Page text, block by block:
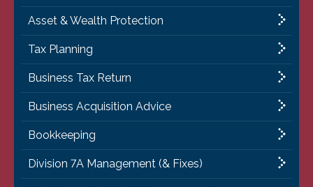
Asset & Wealth Protection
Tax Planning
Business Tax Return
Business Acquisition Advice
Bookkeeping
Division 7A Management (& Fixes)